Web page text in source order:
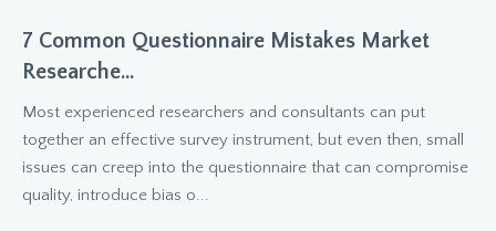
7 Common Questionnaire Mistakes Market
Researche...
Most experienced researchers and consultants can put
together an effective survey instrument, but even then, small
issues can creep into the questionnaire that can compromise
quality, introduce bias o...